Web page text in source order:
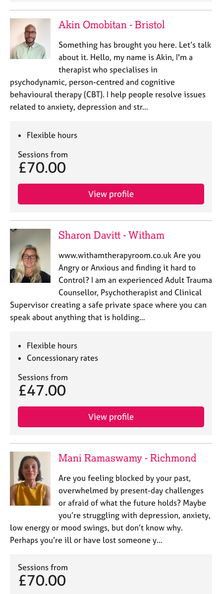
Akin Omobitan - Bristol
Something has brought you here. Let’s talk
about it. Hello, my name is Akin, I'm a
therapist who specialises in
psychodynamic, person-centred and cognitive
behavioural therapy (CBT). I help people resolve issues
related to anxiety, depression and str…
Flexible hours
Sessions from
£70.00
View profile
Sharon Davitt - Witham
www.withamtherapyroom.co.uk Are you
Angry or Anxious and finding it hard to
Control? I am an experienced Adult Trauma
Counsellor, Psychotherapist and Clinical
Supervisor creating a safe private space where you can
speak about anything that is holding…
Flexible hours
Concessionary rates
Sessions from
£47.00
View profile
Mani Ramaswamy - Richmond
Are you feeling blocked by your past,
overwhelmed by present-day challenges
or afraid of what the future holds? Maybe
you’re struggling with depression, anxiety,
low energy or mood swings, but don’t know why.
Perhaps you’re ill or have lost someone y…
Sessions from
£70.00